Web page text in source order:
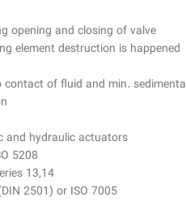
opening and closing of valve
element destruction is happened
of fluid and min.
and hydraulic actuators
5208
13,14
2501) or ISO 7005